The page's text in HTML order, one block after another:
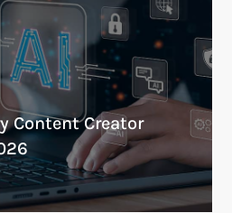
Content Creator